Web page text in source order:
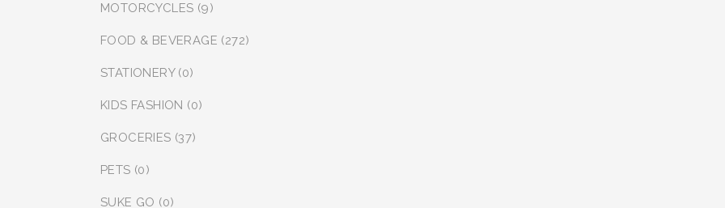
MOTORCYCLES (9)
FOOD & BEVERAGE (272)
STATIONERY (0)
KIDS FASHION (0)
GROCERIES (37)
PETS (0)
SUKE GO (0)